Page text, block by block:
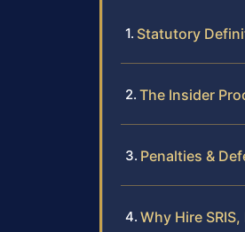
Statutory
The Insider
Penalties &
Why Hire